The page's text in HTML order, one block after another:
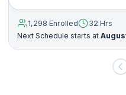
1,298 Enrolled
32 Hrs
Next Schedule starts at